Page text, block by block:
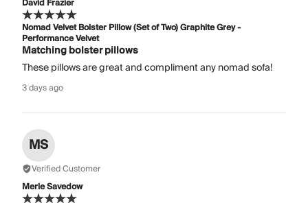
David Frazier
Nomad Velvet Bolster Pillow (Set of Two) Graphite Grey -
Performance Velvet
Matching bolster pillows
These pillows are great and compliment any nomad sofa!
3 days ago
MS
Verified Customer
Merle Savedow